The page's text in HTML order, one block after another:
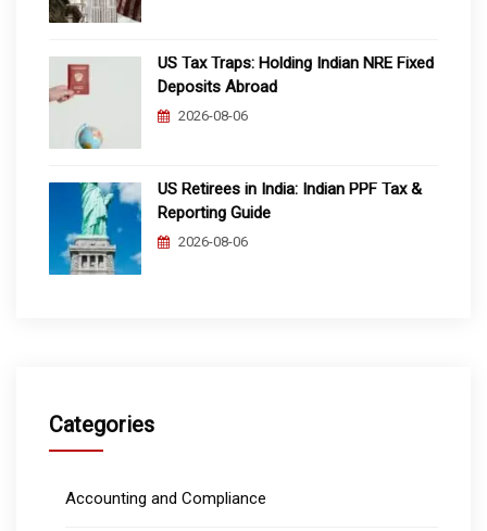
US Tax Traps: Holding Indian NRE Fixed
Deposits Abroad
2026-08-06
US Retirees in India: Indian PPF Tax &
Reporting Guide
2026-08-06
Categories
Accounting and Compliance